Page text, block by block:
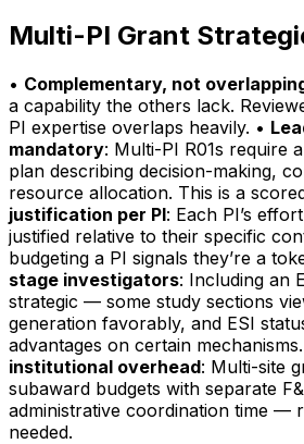
Multi-PI Grant
• Complementary, not
a capability the others lack.
PI expertise overlaps heavily. •
mandatory: Multi-PI R01s require
plan describing decision-making,
resource allocation. This is a
justification per PI: Each PI’s
justified relative to their specific
budgeting a PI signals they’re a
stage investigators: Including an
strategic — some study sections
generation favorably, and ESI
advantages on certain
institutional overhead: Multi-site
subaward budgets with separate
administrative coordination time —
needed.